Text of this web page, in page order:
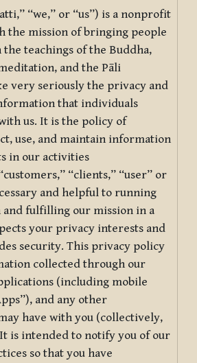
“we,” or “us”) is a nonprofit
the mission of bringing people
teachings of the Buddha,
and the Pāli
very seriously the privacy and
that individuals
us. It is the policy of
use, and maintain information
in our activities
“clients,” “user” or
and helpful to running
and fulfilling our mission in a
your privacy interests and
security. This privacy policy
collected through our
(including mobile
and any other
have with you (collectively,
is intended to notify you of our
so that you have